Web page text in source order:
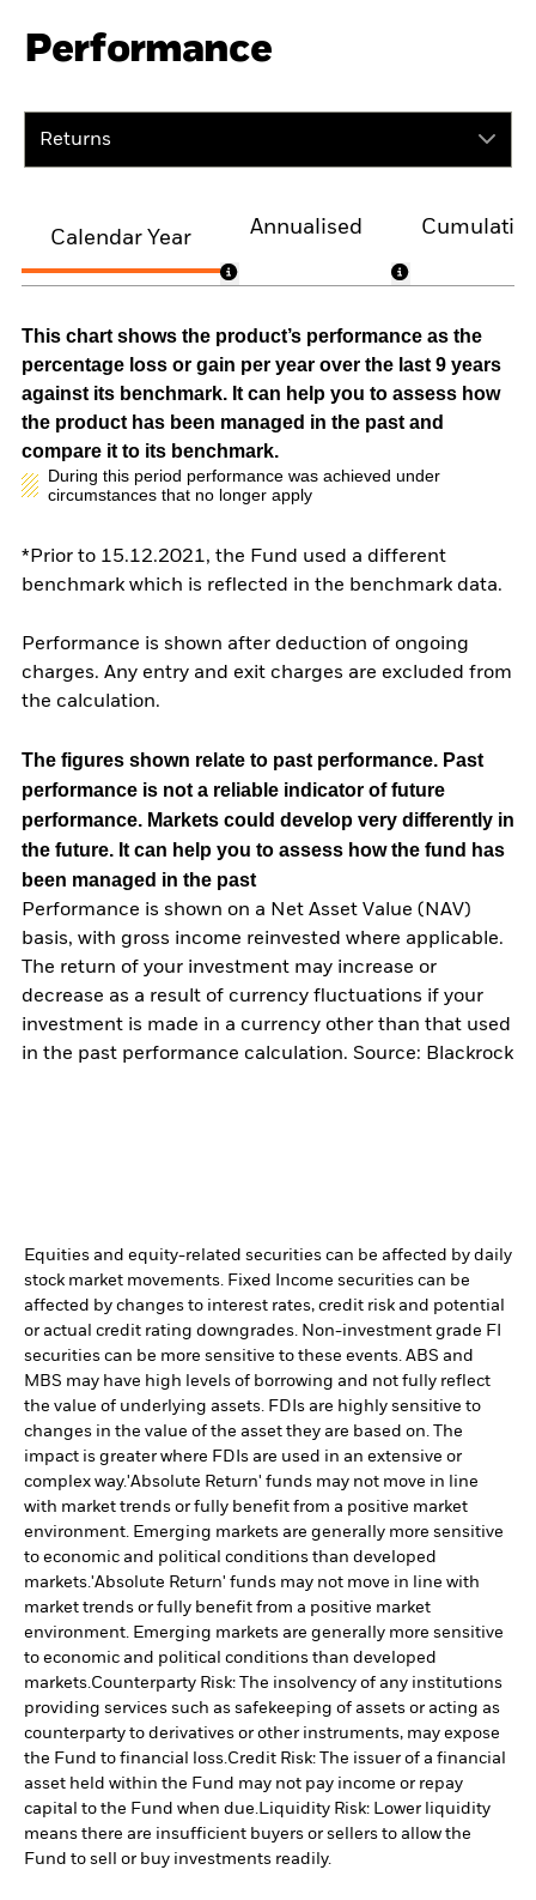
Performance
Returns
Calendar Year
Annualised
This chart shows the product’s performance as the
percentage loss or gain per year over the last 9 years
against its benchmark. It can help you to assess how
the product has been managed in the past and
compare it to its benchmark.
During this period performance was achieved under
circumstances that no longer apply
*Prior to 15.12.2021, the Fund used a different
benchmark which is reflected in the benchmark data.
Performance is shown after deduction of ongoing
charges. Any entry and exit charges are excluded from
the calculation.
The figures shown relate to past performance. Past
performance is not a reliable indicator of future
performance. Markets could develop very differently in
the future. It can help you to assess how the fund has
been managed in the past
Performance is shown on a Net Asset Value (NAV)
basis, with gross income reinvested where applicable.
The return of your investment may increase or
decrease as a result of currency fluctuations if your
investment is made in a currency other than that used
in the past performance calculation. Source: Blackrock
Equities and equity-related securities can be affected by daily
stock market movements. Fixed Income securities can be
affected by changes to interest rates, credit risk and potential
or actual credit rating downgrades. Non-investment grade FI
securities can be more sensitive to these events. ABS and
MBS may have high levels of borrowing and not fully reflect
the value of underlying assets. FDIs are highly sensitive to
changes in the value of the asset they are based on. The
impact is greater where FDIs are used in an extensive or
complex way.'Absolute Return' funds may not move in line
with market trends or fully benefit from a positive market
environment. Emerging markets are generally more sensitive
to economic and political conditions than developed
markets.'Absolute Return' funds may not move in line with
market trends or fully benefit from a positive market
environment. Emerging markets are generally more sensitive
to economic and political conditions than developed
markets.Counterparty Risk: The insolvency of any institutions
providing services such as safekeeping of assets or acting as
counterparty to derivatives or other instruments, may expose
the Fund to financial loss.Credit Risk: The issuer of a financial
asset held within the Fund may not pay income or repay
capital to the Fund when due.Liquidity Risk: Lower liquidity
means there are insufficient buyers or sellers to allow the
Fund to sell or buy investments readily.